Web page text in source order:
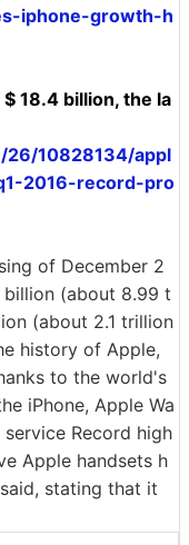
iphone-growth-h
18.4 billion, the la
10828134/appl
2016-record-pro
of December 2
billion (about 8.99 t
(about 2.1 trillion
history of Apple,
to the world's
iPhone, Apple Wa
Record high
Apple handsets h
stating that it